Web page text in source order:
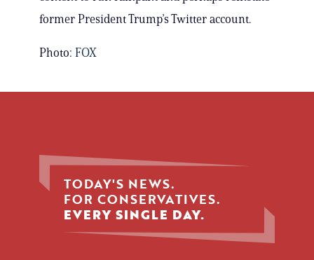
former President Trump’s Twitter account.
Photo: FOX
TODAY'S NEWS.
FOR CONSERVATIVES.
EVERY SINGLE DAY.